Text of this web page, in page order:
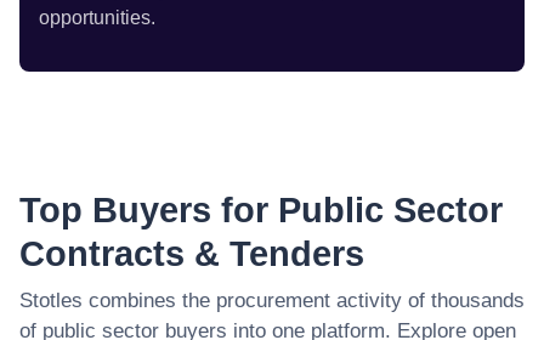
opportunities.
Top Buyers for Public Sector
Contracts & Tenders
Stotles combines the procurement activity of thousands
of public sector buyers into one platform. Explore open